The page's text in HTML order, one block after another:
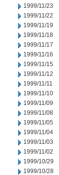
1999/11/23
1999/11/22
1999/11/19
1999/11/18
1999/11/17
1999/11/16
1999/11/15
1999/11/12
1999/11/11
1999/11/10
1999/11/09
1999/11/08
1999/11/05
1999/11/04
1999/11/03
1999/11/02
1999/10/29
1999/10/28